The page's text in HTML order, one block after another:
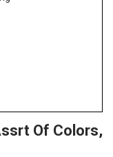
Of Colors,